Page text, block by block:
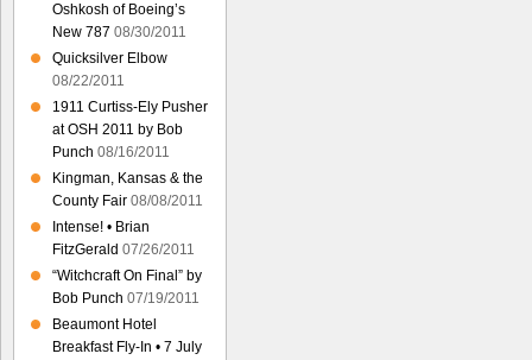
Oshkosh of Boeing’s
New 787 08/30/2011
Quicksilver Elbow
08/22/2011
1911 Curtiss-Ely Pusher
at OSH 2011 by Bob
Punch 08/16/2011
Kingman, Kansas & the
County Fair 08/08/2011
Intense! • Brian
FitzGerald 07/26/2011
“Witchcraft On Final” by
Bob Punch 07/19/2011
Beaumont Hotel
Breakfast Fly-In • 7 July